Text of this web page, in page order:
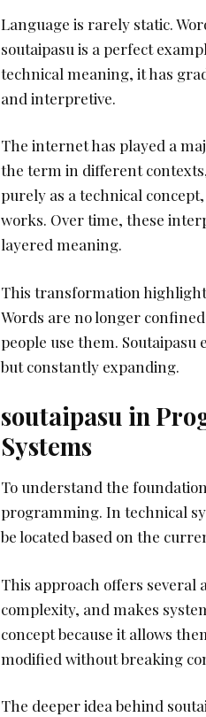
Language is rarely static.
soutaipasu is a perfect
technical meaning, it has
and interpretive.
The internet has played a
the term in different
purely as a technical
works. Over time, these
layered meaning.
This transformation
Words are no longer
people use them.
but constantly expanding.
soutaipasu in
Systems
To understand the
programming. In technical
be located based on the
This approach offers several
complexity, and makes
concept because it allows
modified without breaking
The deeper idea behind